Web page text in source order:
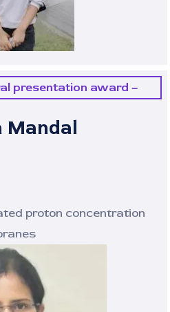
presentation award –
Mandal
proton concentration